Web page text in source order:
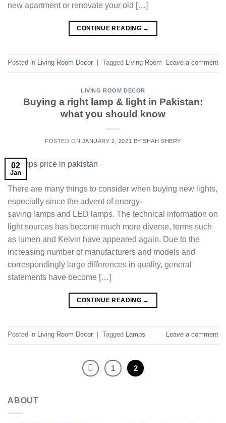
new apartment or renovate your old […]
CONTINUE READING →
Posted in Living Room Decor Tagged Living Room Leave a comment
LIVING ROOM DECOR
Buying a right lamp & light in Pakistan:
what you should know
POSTED ON JANUARY 2, 2021 BYSHAH SHERY
02
Jan
There are many things to consider when buying new lights,
especially since the advent of energy-
saving lamps and LED lamps. The technical information on
light sources has become much more diverse, terms such
as lumen and Kelvin have appeared again. Due to the
increasing number of manufacturers and models and
correspondingly large differences in quality, general
statements have become […]
CONTINUE READING →
Posted in Living Room Decor Tagged Lamps Leave a comment
1 2
ABOUT